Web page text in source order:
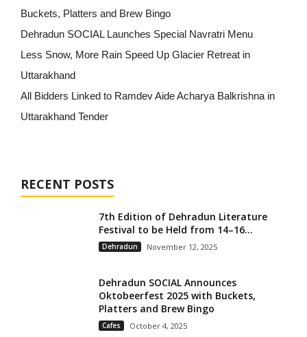
Buckets, Platters and Brew Bingo
Dehradun SOCIAL Launches Special Navratri Menu
Less Snow, More Rain Speed Up Glacier Retreat in
Uttarakhand
All Bidders Linked to Ramdev Aide Acharya Balkrishna in
Uttarakhand Tender
RECENT POSTS
7th Edition of Dehradun Literature
Festival to be Held from 14–16...
Dehradun November 12, 2025
Dehradun SOCIAL Announces
Oktobeerfest 2025 with Buckets,
Platters and Brew Bingo
Cafes October 4, 2025